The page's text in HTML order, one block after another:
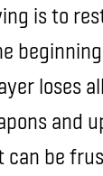
is to
loses
and
can be